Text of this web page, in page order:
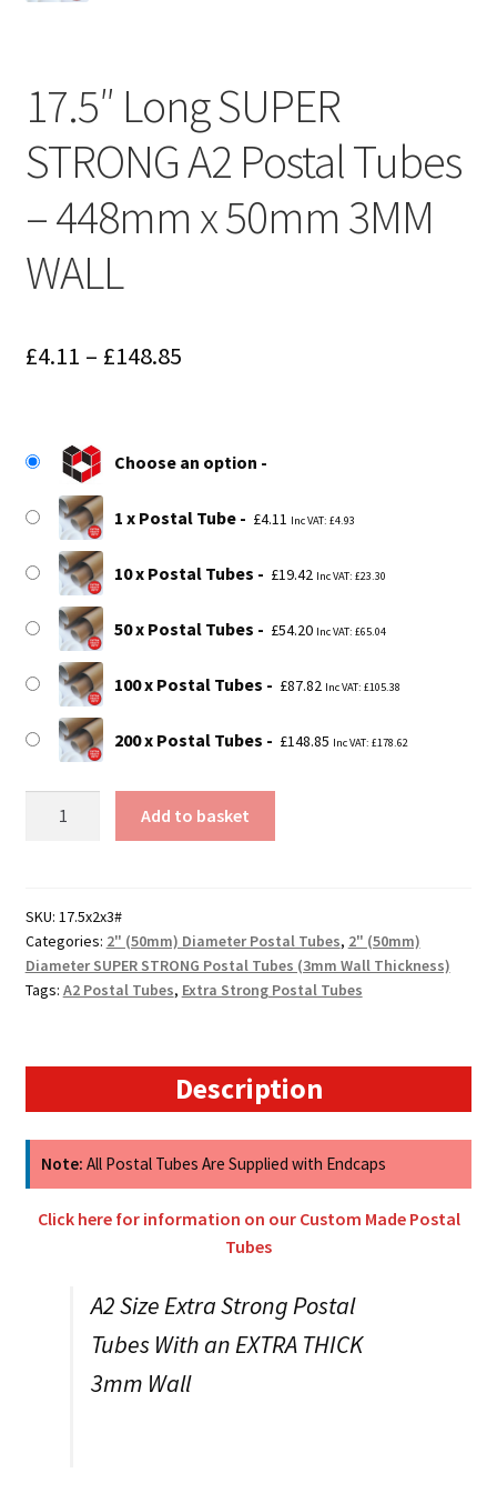
17.5″ Long SUPER
STRONG A2 Postal Tubes
– 448mm x 50mm 3MM
WALL
£4.11 – £148.85Price
through
£148.85
Choose an option
1 x Postal Tube £4.11 Inc VAT: £4.93
10 x Postal Tubes £19.42 Inc VAT: £23.30
50 x Postal Tubes £54.20 Inc VAT: £65.04
100 x Postal Tubes £87.82 Inc VAT: £105.38
200 x Postal Tubes £148.85 Inc VAT: £178.62
A2
Postal
Tubes
-
3MM
WALL
quantity
Add to basket
SKU: 17.5x2x3#
Categories: 2" (50mm) Diameter Postal Tubes, 2" (50mm)
Diameter SUPER STRONG Postal Tubes (3mm Wall Thickness)
Tags: A2 Postal Tubes, Extra Strong Postal Tubes
Description
Note: All Postal Tubes Are Supplied with Endcaps
Click here for information on our Custom Made Postal
Tubes
A2 Size Extra Strong Postal
Tubes With an EXTRA THICK
3mm Wall